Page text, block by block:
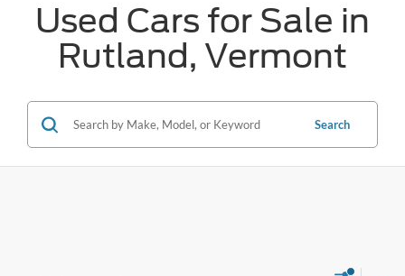
Used Cars for Sale in
Rutland, Vermont
Search